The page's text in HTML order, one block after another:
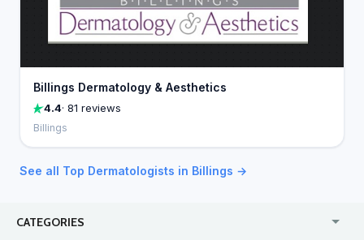
Billings Dermatology & Aesthetics
4.4· 81 reviews
Billings
See all Top Dermatologists in Billings →
CATEGORIES